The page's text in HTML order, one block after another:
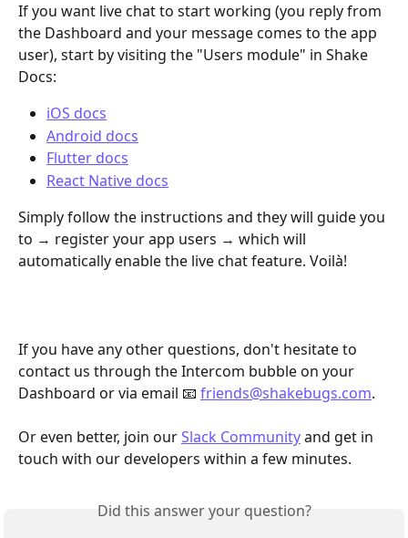
If you want live chat to start working (you reply from
the Dashboard and your message comes to the app
user), start by visiting the "Users module" in Shake
Docs:
iOS docs
Android docs
Flutter docs
React Native docs
Simply follow the instructions and they will guide you
to → register your app users → which will
automatically enable the live chat feature. Voilà!
If you have any other questions, don't hesitate to
contact us through the Intercom bubble on your
Dashboard or via email 📧 friends@shakebugs.com.
Or even better, join our Slack Community and get in
touch with our developers within a few minutes.
Did this answer your question?